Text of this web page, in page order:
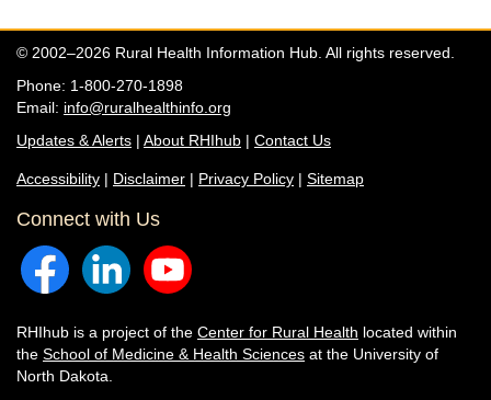
© 2002–2026 Rural Health Information Hub. All rights reserved.
Phone: 1-800-270-1898
Email: info@ruralhealthinfo.org
Updates & Alerts | About RHIhub | Contact Us
Accessibility | Disclaimer | Privacy Policy | Sitemap
Connect with Us
RHIhub is a project of the Center for Rural Health located within
the School of Medicine & Health Sciences at the University of
North Dakota.